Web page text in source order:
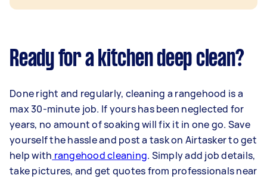
Ready for a kitchen deep clean?
Done right and regularly, cleaning a rangehood is a
max 30-minute job. If yours has been neglected for
years, no amount of soaking will fix it in one go. Save
yourself the hassle and post a task on Airtasker to get
help with rangehood cleaning. Simply add job details,
take pictures, and get quotes from professionals near